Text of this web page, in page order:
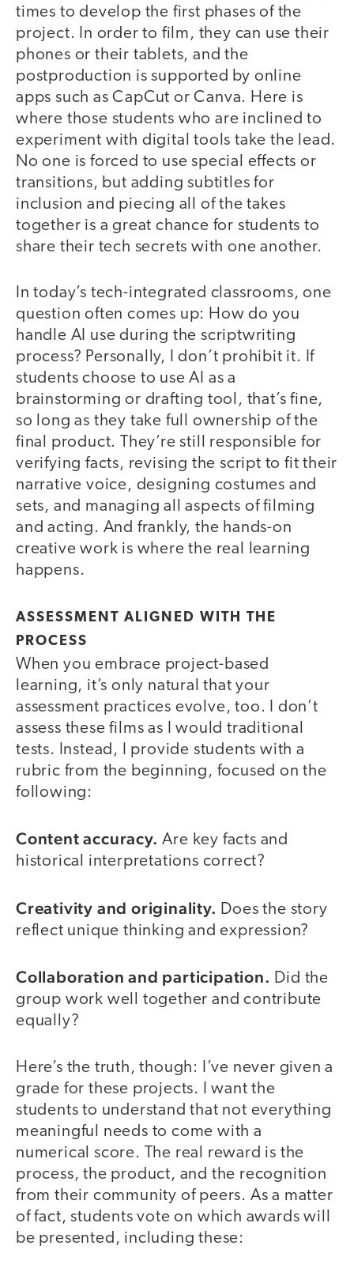
times to develop the first phases of the
project. In order to film, they can use their
phones or their tablets, and the
postproduction is supported by online
apps such as CapCut or Canva. Here is
where those students who are inclined to
experiment with digital tools take the lead.
No one is forced to use special effects or
transitions, but adding subtitles for
inclusion and piecing all of the takes
together is a great chance for students to
share their tech secrets with one another.
In today’s tech-integrated classrooms, one
question often comes up: How do you
handle AI use during the scriptwriting
process? Personally, I don’t prohibit it. If
students choose to use AI as a
brainstorming or drafting tool, that’s fine,
so long as they take full ownership of the
final product. They’re still responsible for
verifying facts, revising the script to fit their
narrative voice, designing costumes and
sets, and managing all aspects of filming
and acting. And frankly, the hands-on
creative work is where the real learning
happens.
ASSESSMENT ALIGNED WITH THE
PROCESS
When you embrace project-based
learning, it’s only natural that your
assessment practices evolve, too. I don’t
assess these films as I would traditional
tests. Instead, I provide students with a
rubric from the beginning, focused on the
following:
Content accuracy. Are key facts and
historical interpretations correct?
Creativity and originality. Does the story
reflect unique thinking and expression?
Collaboration and participation. Did the
group work well together and contribute
equally?
Here’s the truth, though: I’ve never given a
grade for these projects. I want the
students to understand that not everything
meaningful needs to come with a
numerical score. The real reward is the
process, the product, and the recognition
from their community of peers. As a matter
of fact, students vote on which awards will
be presented, including these: